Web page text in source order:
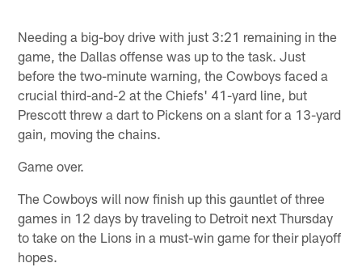
Needing a big-boy drive with just 3:21 remaining in the
game, the Dallas offense was up to the task. Just
before the two-minute warning, the Cowboys faced a
crucial third-and-2 at the Chiefs' 41-yard line, but
Prescott threw a dart to Pickens on a slant for a 13-yard
gain, moving the chains.
Game over.
The Cowboys will now finish up this gauntlet of three
games in 12 days by traveling to Detroit next Thursday
to take on the Lions in a must-win game for their playoff
hopes.